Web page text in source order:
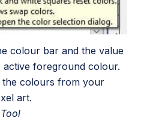
colour bar and the value
active foreground colour.
the colours from your
art.